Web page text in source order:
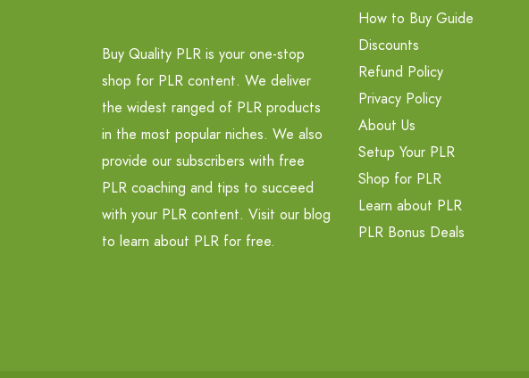
Buy Quality PLR is your one-stop
shop for PLR content. We deliver
the widest ranged of PLR products
in the most popular niches. We also
provide our subscribers with free
PLR coaching and tips to succeed
with your PLR content. Visit our blog
to learn about PLR for free.
How to Buy Guide
Discounts
Refund Policy
Privacy Policy
About Us
Setup Your PLR
Shop for PLR
Learn about PLR
PLR Bonus Deals